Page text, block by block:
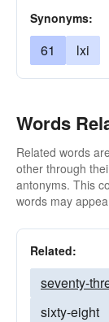
Synonyms:
61 lxi
Words
Related words
other through
antonyms. This
words may
Related:
seventy-
sixty-eight